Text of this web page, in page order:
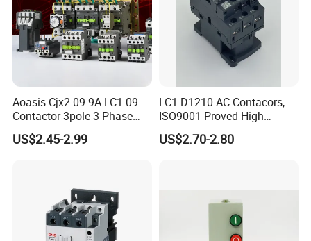
Aoasis Cjx2-09 9A LC1-09
Contactor 3pole 3 Phase
690V Magnetic AC
Contactor
US$2.45-2.99
LC1-D1210 AC Contacors,
ISO9001 Proved High
Quality AC Contactors
US$2.70-2.80